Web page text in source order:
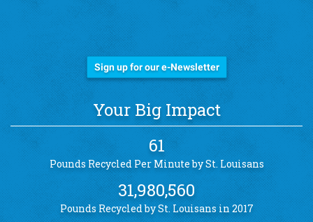
Sign up for our e-Newsletter
Your Big Impact
61
Pounds Recycled Per Minute by St. Louisans
31,980,560
Pounds Recycled by St. Louisans in 2017